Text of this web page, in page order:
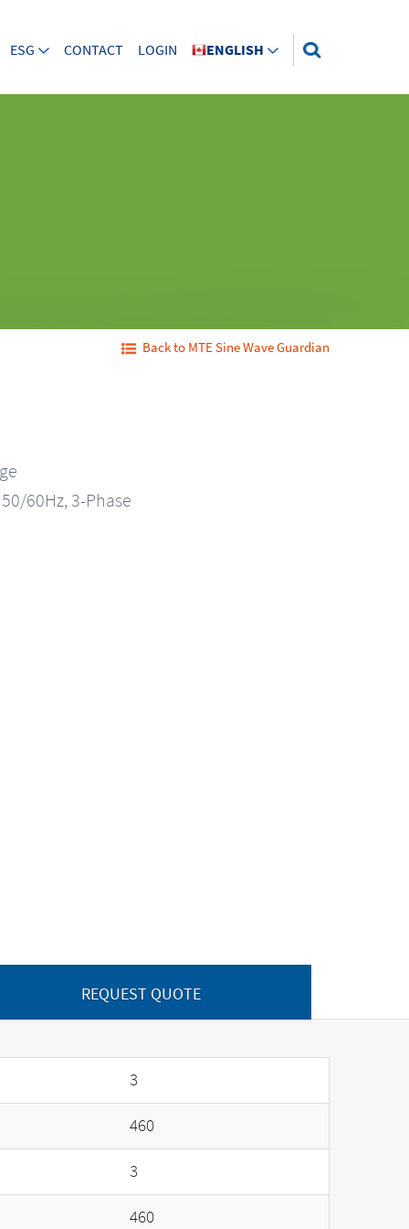
ESG CONTACT LOGIN ENGLISH
Back to MTE Sine Wave Guardian
60Hz, 3-Phase
REQUEST QUOTE
3
460
3
460